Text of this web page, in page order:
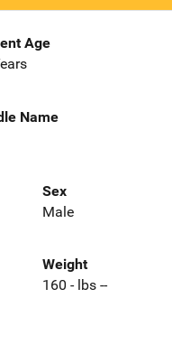
Age
Name
Sex
Male
Weight
160 - lbs --